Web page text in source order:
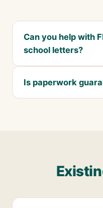
Can you help with
school letters?
Is paperwork